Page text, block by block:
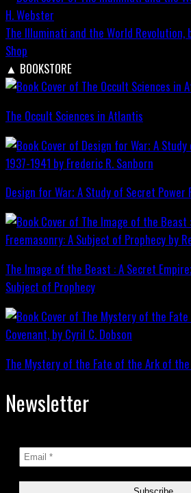
The Illuminati and the World Revolution,
Shop
▲ BOOKSTORE
The Occult Sciences in Atlantis
Design for War; A Study of Secret Power
The Image of the Beast : A Secret
Subject of Prophecy
The Mystery of the Fate of the Ark of
Newsletter